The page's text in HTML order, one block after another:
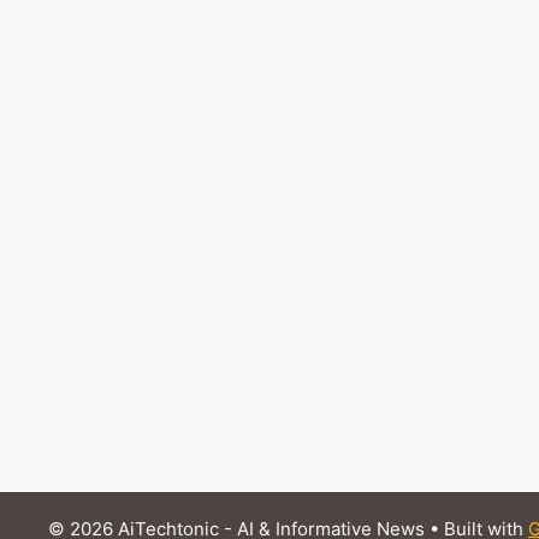
© 2026 AiTechtonic - AI & Informative News • Built with